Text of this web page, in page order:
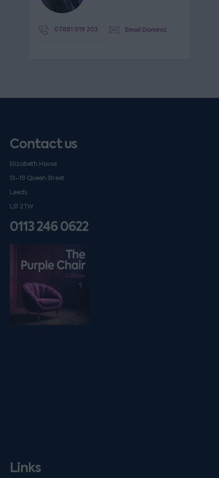
07881 019 203 Email Dominic
Contact us
Elizabeth House
13–19 Queen Street
Leeds
LS1 2TW
0113 246 0622
Listen on podfollow
Links